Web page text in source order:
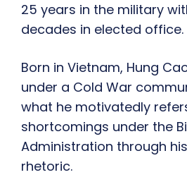
25 years in the military
decades in elected office.
Born in Vietnam, Hung
under a Cold War
what he motivatedly
shortcomings under the
Administration through
rhetoric.